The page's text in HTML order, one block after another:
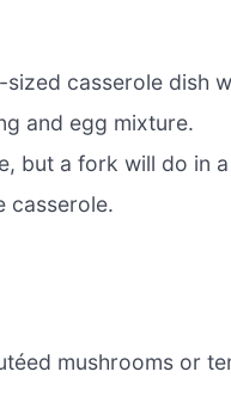
casserole dish
and egg mixture.
but a fork will do in
casserole.
mushrooms or